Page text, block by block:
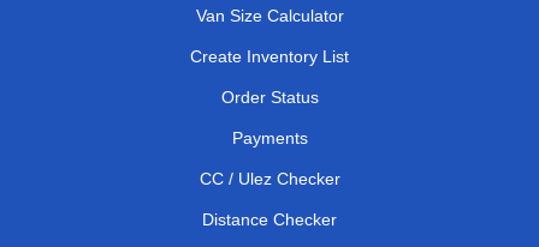
Van Size Calculator
Create Inventory List
Order Status
Payments
CC / Ulez Checker
Distance Checker